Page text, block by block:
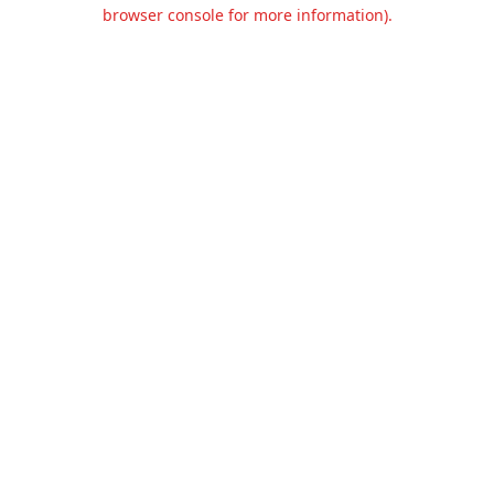
browser console for more information).